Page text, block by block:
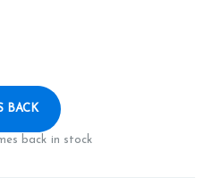
BACK
back in stock